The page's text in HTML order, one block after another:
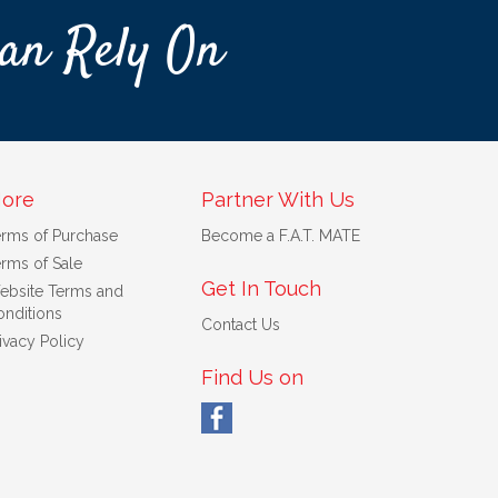
Rely On
of Purchase
of Sale
Terms and
Policy
Partner With Us
Become a F.A.T. MATE
Get In Touch
Contact Us
Find Us on